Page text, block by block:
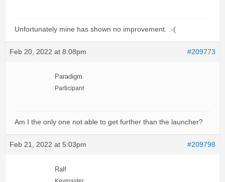
Unfortunately mine has shown no improvement. :-(
Feb 20, 2022 at 8:08pm #209773
Paradigm
Participant
Am I the only one not able to get further than the launcher?
Feb 21, 2022 at 5:03pm #209798
Ralf